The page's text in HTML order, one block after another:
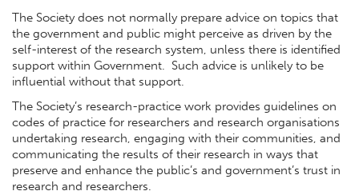
The Society does not normally prepare advice on topics that
the government and public might perceive as driven by the
self-interest of the research system, unless there is identified
support within Government. Such advice is unlikely to be
influential without that support.
The Society’s research-practice work provides guidelines on
codes of practice for researchers and research organisations
undertaking research, engaging with their communities, and
communicating the results of their research in ways that
preserve and enhance the public’s and government’s trust in
research and researchers.